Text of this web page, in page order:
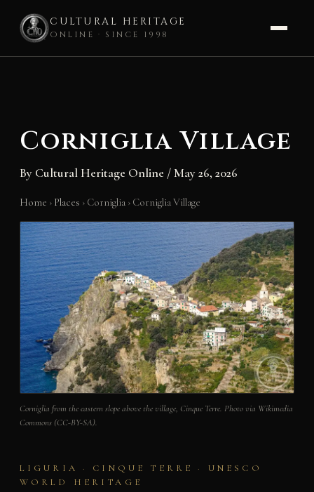
CULTURAL HERITAGE
ONLINE · SINCE 1998
Corniglia Village
By Cultural Heritage Online /May 26, 2026
Home › Places › Corniglia › Corniglia Village
Corniglia from the eastern slope above the village, Cinque Terre. Photo via Wikimedia
Commons (CC-BY-SA).
LIGURIA · CINQUE TERRE · UNESCO
WORLD HERITAGE